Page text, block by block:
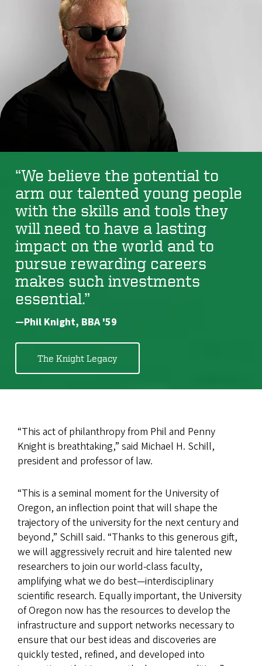
“We believe the potential to
arm our talented young people
with the skills and tools they
will need to have a lasting
impact on the world and to
pursue rewarding careers
makes such investments
essential.”
—Phil Knight, BBA '59
The Knight Legacy
“This act of philanthropy from Phil and Penny
Knight is breathtaking,” said Michael H. Schill,
president and professor of law.
“This is a seminal moment for the University of
Oregon, an inflection point that will shape the
trajectory of the university for the next century and
beyond,” Schill said. “Thanks to this generous gift,
we will aggressively recruit and hire talented new
researchers to join our world-class faculty,
amplifying what we do best—interdisciplinary
scientific research. Equally important, the University
of Oregon now has the resources to develop the
infrastructure and support networks necessary to
ensure that our best ideas and discoveries are
quickly tested, refined, and developed into